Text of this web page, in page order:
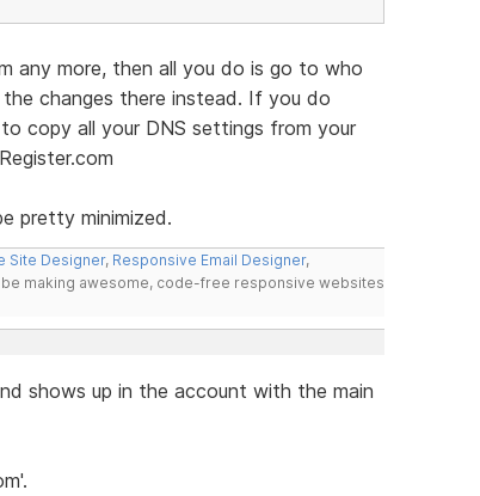
any more, then all you do is go to who
changes there instead. If you do
copy all your DNS settings from your
pretty minimized.
Site Designer, Responsive Email Designer,
be making awesome, code-free responsive websites
shows up in the account with the main